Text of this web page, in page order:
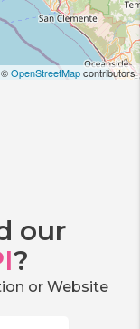
©OpenStreetMapcontributors
our
?
or Website